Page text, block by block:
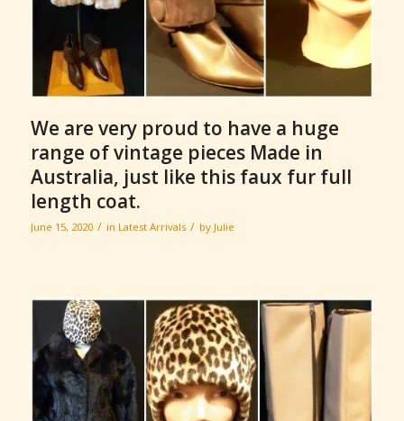
We are very proud to have a huge
range of vintage pieces Made in
Australia, just like this faux fur full
length coat.
June 15, 2020 / in Latest Arrivals / by Julie